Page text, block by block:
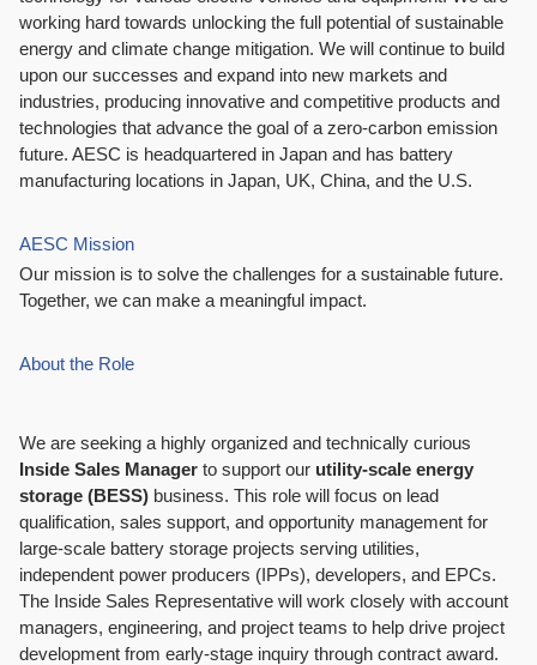
working hard towards unlocking the full potential of sustainable
energy and climate change mitigation. We will continue to build
upon our successes and expand into new markets and
industries, producing innovative and competitive products and
technologies that advance the goal of a zero-carbon emission
future. AESC is headquartered in Japan and has battery
manufacturing locations in Japan, UK, China, and the U.S.
AESC Mission
Our mission is to solve the challenges for a sustainable future.
Together, we can make a meaningful impact.
About the Role
We are seeking a highly organized and technically curious
Inside Sales Manager to support our utility-scale energy
storage (BESS) business. This role will focus on lead
qualification, sales support, and opportunity management for
large-scale battery storage projects serving utilities,
independent power producers (IPPs), developers, and EPCs.
The Inside Sales Representative will work closely with account
managers, engineering, and project teams to help drive project
development from early-stage inquiry through contract award.